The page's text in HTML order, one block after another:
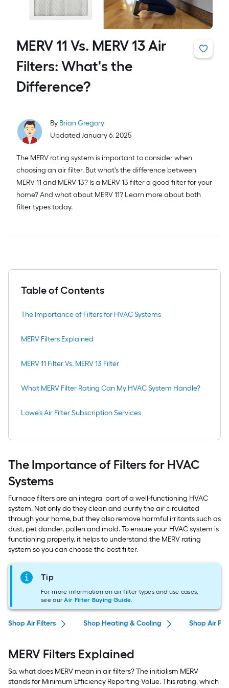
MERV 11 Vs. MERV 13 Air
Filters: What's the
Difference?
By Brian Gregory
Updated January 6, 2025
The MERV rating system is important to consider when
choosing an air filter. But what's the difference between
MERV 11 and MERV 13? Is a MERV 13 filter a good filter for your
home? And what about MERV 11? Learn more about both
filter types today.
Table of Contents
The Importance of Filters for HVAC Systems
MERV Filters Explained
MERV 11 Filter Vs. MERV 13 Filter
What MERV Filter Rating Can My HVAC System Handle?
Lowe’s Air Filter Subscription Services
The Importance of Filters for HVAC
Systems
Furnace filters are an integral part of a well-functioning HVAC
system. Not only do they clean and purify the air circulated
through your home, but they also remove harmful irritants such as
dust, pet dander, pollen and mold. To ensure your HVAC system is
functioning properly, it helps to understand the MERV rating
system so you can choose the best filter.
Tip
For more information on air filter types and use cases,
see ourAir Filter Buying Guide.
Shop Air Filters Shop Heating & Cooling Shop Air
MERV Filters Explained
So, what does MERV mean in air filters? The initialism MERV
stands for Minimum Efficiency Reporting Value. This rating, which